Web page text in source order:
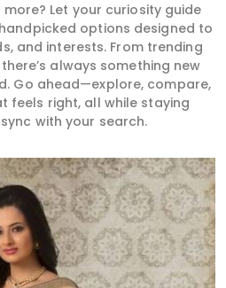
Let your curiosity guide
options designed to
and interests. From trending
always something new
Go ahead—explore, compare,
feels right, all while staying
with your search.